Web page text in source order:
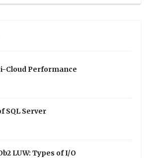
Cloud Performance
SQL Server
LUW: Types of I/O